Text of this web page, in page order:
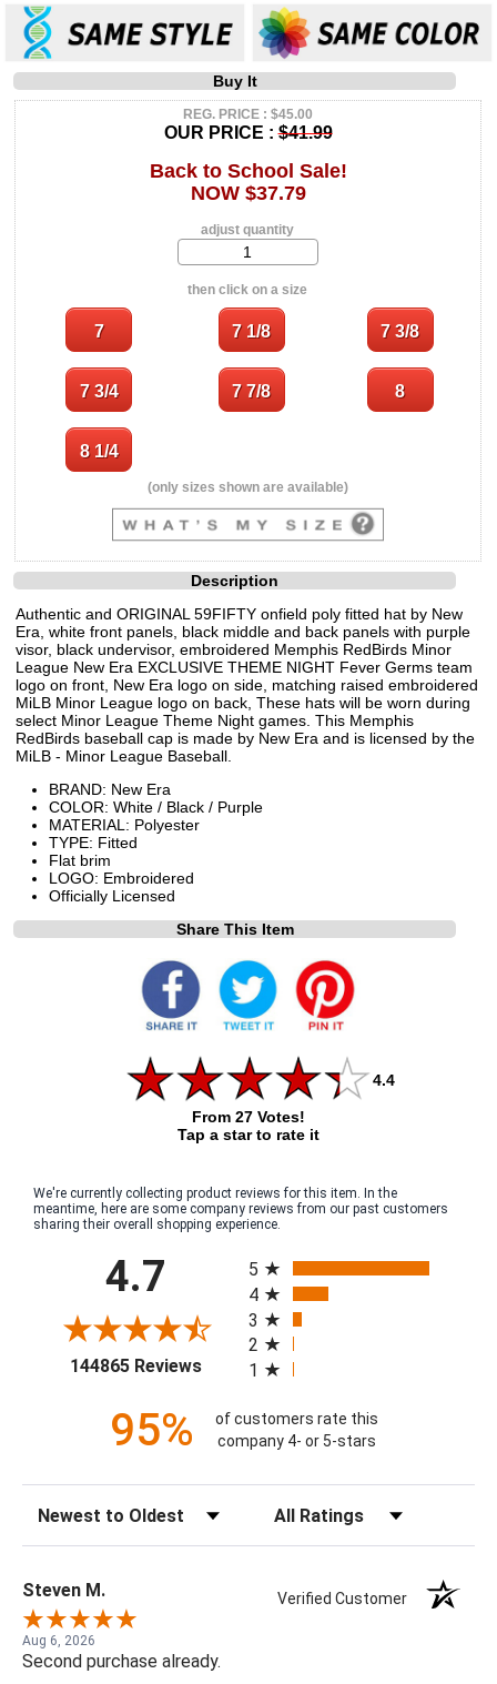
Buy It
REG. PRICE : $45.00
OUR PRICE :$41.99
Back to School Sale!
NOW $37.79
adjust quantity
then click on a size
(only sizes shown are available)
Description
Authentic and ORIGINAL 59FIFTY onfield poly fitted hat by New
Era, white front panels, black middle and back panels with purple
visor, black undervisor, embroidered Memphis RedBirds Minor
League New Era EXCLUSIVE THEME NIGHT Fever Germs team
logo on front, New Era logo on side, matching raised embroidered
MiLB Minor League logo on back, These hats will be worn during
select Minor League Theme Night games. This Memphis
RedBirds baseball cap is made by New Era and is licensed by the
MiLB - Minor League Baseball.
BRAND: New Era
COLOR: White / Black / Purple
MATERIAL: Polyester
TYPE: Fitted
Flat brim
LOGO: Embroidered
Officially Licensed
Share This Item
4.4
From 27 Votes!
Tap a star to rate it
We're currently collecting product reviews for this item. In the
meantime, here are some company reviews from our past customers
sharing their overall shopping experience.
4.7
144865 Reviews(opens in a new tab)
5
4
3
2
1
95%
of customers rate this
company 4- or 5-stars
Steven M. Verified Customer
Aug 6, 2026
Second purchase already.